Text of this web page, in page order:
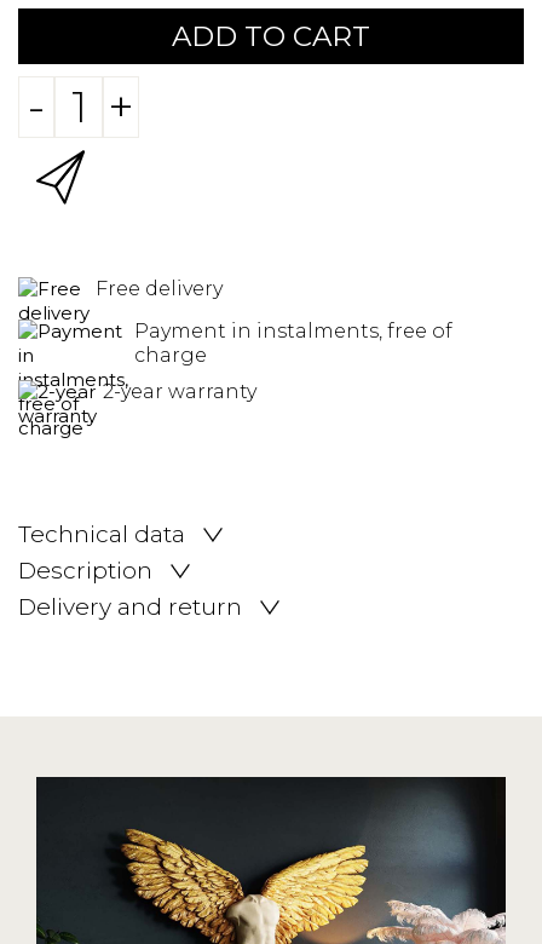
ADD TO CART
- +
Free delivery
Payment in instalments, free of
charge
2-year warranty
Technical data
Description
Delivery and return